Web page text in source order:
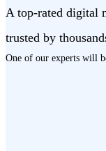
A top-rated digital
trusted by
One of our experts will